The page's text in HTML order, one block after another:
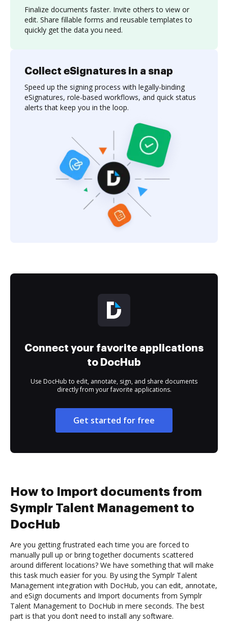
Finalize documents faster. Invite others to view or
edit. Share fillable forms and reusable templates to
quickly get the data you need.
Collect eSignatures in a snap
Speed up the signing process with legally-binding
eSignatures, role-based workflows, and quick status
alerts that keep you in the loop.
Connect your favorite applications
to DocHub
Use DocHub to edit, annotate, sign, and share documents
directly from your favorite applications.
Get started for free
How to Import documents from
Symplr Talent Management to
DocHub
Are you getting frustrated each time you are forced to
manually pull up or bring together documents scattered
around different locations? We have something that will make
this task much easier for you. By using the Symplr Talent
Management integration with DocHub, you can edit, annotate,
and eSign documents and Import documents from Symplr
Talent Management to DocHub in mere seconds. The best
part is that you don’t need to install any software.